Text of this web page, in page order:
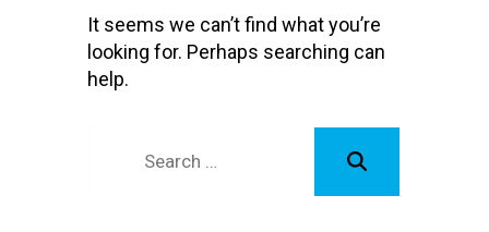
Buffys
Programs
It seems we can’t find what you’re
looking for. Perhaps searching can
help.